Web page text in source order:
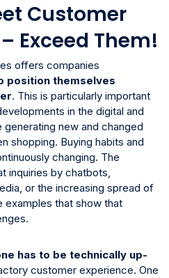
Customer
Exceed Them!
offers companies
position themselves
. This is particularly important
in the digital and
new and changed
shopping. Buying habits and
changing. The
inquiries by chatbots,
or the increasing spread of
examples that show that
has to be technically up-
customer experience. One